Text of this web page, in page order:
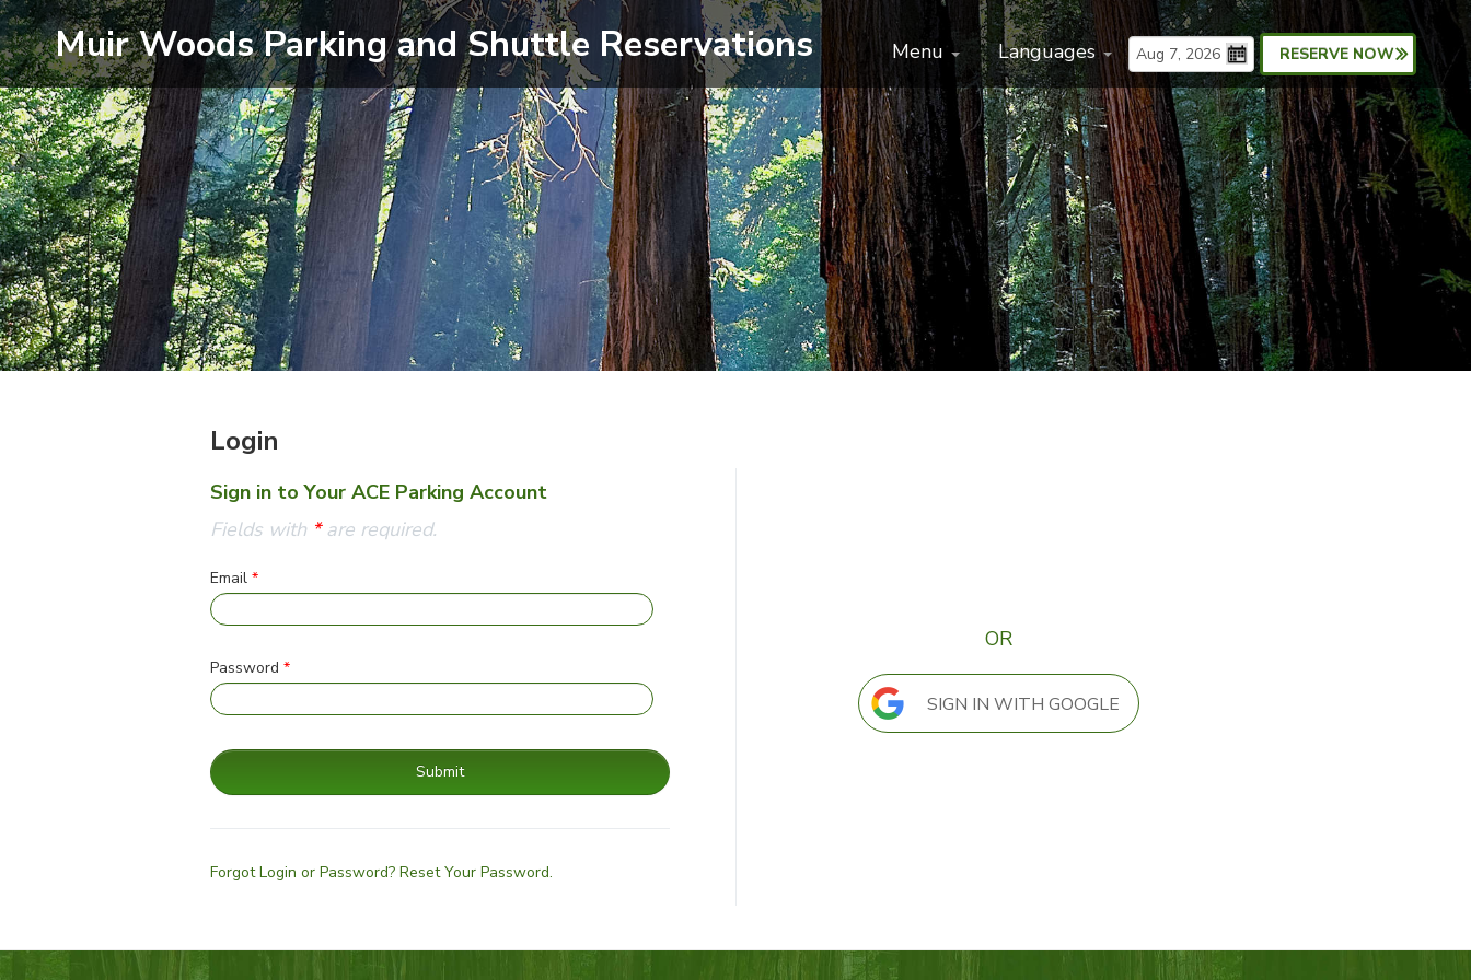
Muir WoodsParking and Shuttle Reservations RESERVE NOW
Menu Languages
Login
Sign in to Your ACE Parking Account
Fields with *are required.
Email *
Password *
Submit
Forgot Login or Password? Reset Your Password.
OR
SIGN IN WITH GOOGLE